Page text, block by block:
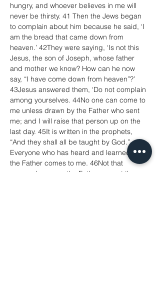
hungry, and whoever believes in me will
never be thirsty. 41 Then the Jews began
to complain about him because he said, ‘I
am the bread that came down from
heaven.’ 42They were saying, ‘Is not this
Jesus, the son of Joseph, whose father
and mother we know? How can he now
say, “I have come down from heaven”?’
43Jesus answered them, ‘Do not complain
among yourselves. 44No one can come to
me unless drawn by the Father who sent
me; and I will raise that person up on the
last day. 45It is written in the prophets,
“And they shall all be taught by God.”
Everyone who has heard and learned from
the Father comes to me. 46Not that
anyone has seen the Father except the